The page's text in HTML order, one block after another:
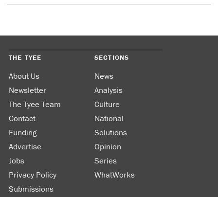
THE TYEE
About Us
Newsletter
The Tyee Team
Contact
Funding
Advertise
Jobs
Privacy Policy
Submissions
SECTIONS
News
Analysis
Culture
National
Solutions
Opinion
Series
WhatWorks